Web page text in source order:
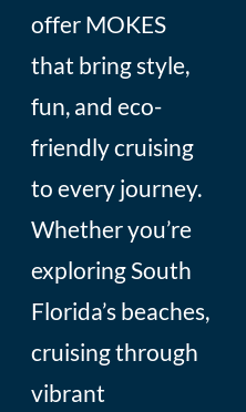
offer MOKES
that bring style,
fun, and eco-
friendly cruising
to every journey.
Whether you’re
exploring South
Florida’s beaches,
cruising through
vibrant